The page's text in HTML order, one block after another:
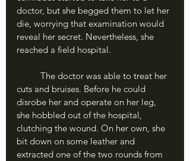
doctor, but she begged them to let her
die, worrying that examination would
reveal her secret. Nevertheless, she
reached a field hospital.
cuts and bruises. Before he could
disrobe her and operate on her leg,
she hobbled out of the hospital,
clutching the wound. On her own, she
bit down on some leather and
extracted one of the two rounds from